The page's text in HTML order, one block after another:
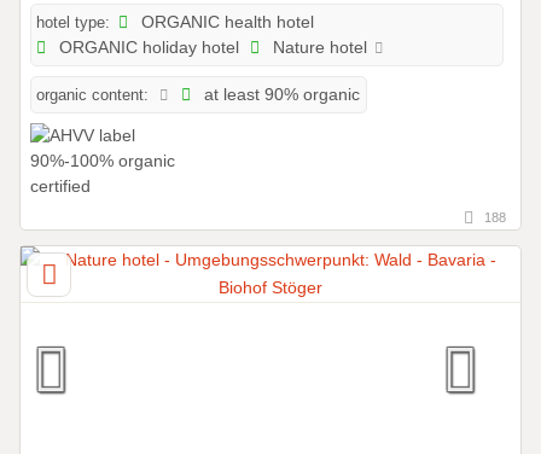
hotel type:
ORGANIC health hotel
ORGANIC holiday hotel
Nature hotel
organic content: at least 90% organic
188